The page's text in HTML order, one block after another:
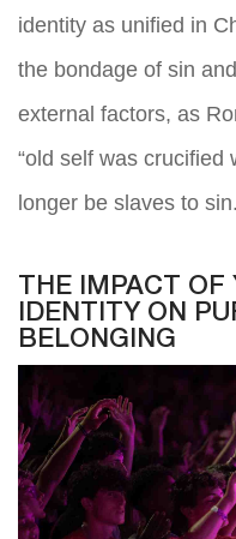
identity as unified in
the bondage of sin
external factors, as
“old self was
longer be slaves to
THE IMPACT
IDENTITY ON
BELONGING